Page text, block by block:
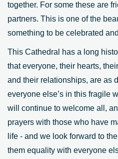
together. For some these are
partners. This is one of the
something to be celebrated
This Cathedral has a long
that everyone, their hearts,
and their relationships, are as
everyone else’s in this fragile
will continue to welcome all,
prayers with those who have
life - and we look forward to
them equality with everyone